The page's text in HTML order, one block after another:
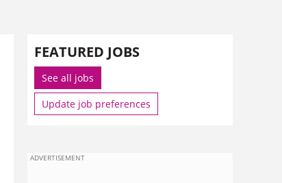
FEATURED JOBS
See all jobs
Update job preferences
ADVERTISEMENT